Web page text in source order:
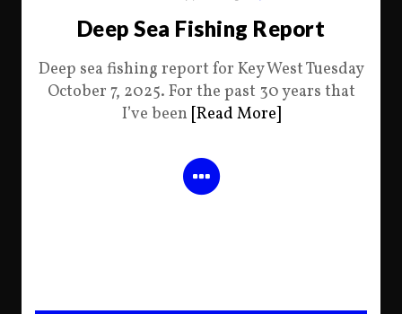
Deep Sea Fishing Report
Deep sea fishing report for Key West Tuesday
October 7, 2025. For the past 30 years that
I’ve been [Read More]